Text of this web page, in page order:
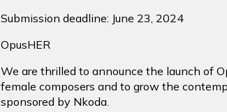
Submission deadline: June 23, 2024
OpusHER
We are thrilled to announce the launch of
female composers and to grow the
sponsored by Nkoda.